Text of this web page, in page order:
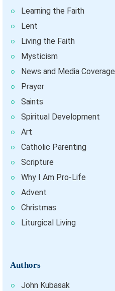
Learning the Faith
Lent
Living the Faith
Mysticism
News and Media Coverage
Prayer
Saints
Spiritual Development
Art
Catholic Parenting
Scripture
Why I Am Pro-Life
Advent
Christmas
Liturgical Living
Authors
John Kubasak